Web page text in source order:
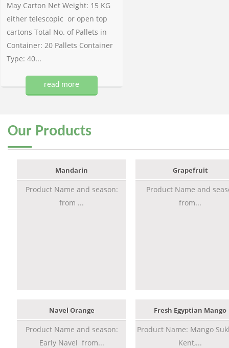
May Carton Net Weight: 15 KG
either telescopic or open top
cartons Total No. of Pallets in
Container: 20 Pallets Container
Type: 40...
read more
Our Products
Mandarin
Product Name and season:
from ...
Grapefruit
Product Name and
from...
Navel Orange
Product Name and season:
Early Navel from...
Fresh Egyptian Mango
Product Name: Mango
Kent,...